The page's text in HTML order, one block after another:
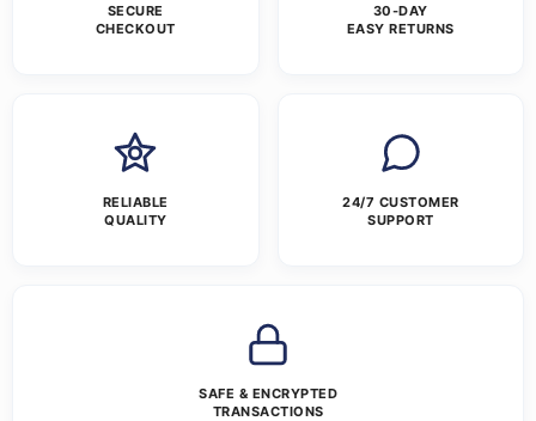
SECURE
CHECKOUT
30-DAY
EASY RETURNS
RELIABLE
QUALITY
24/7 CUSTOMER
SUPPORT
SAFE & ENCRYPTED
TRANSACTIONS